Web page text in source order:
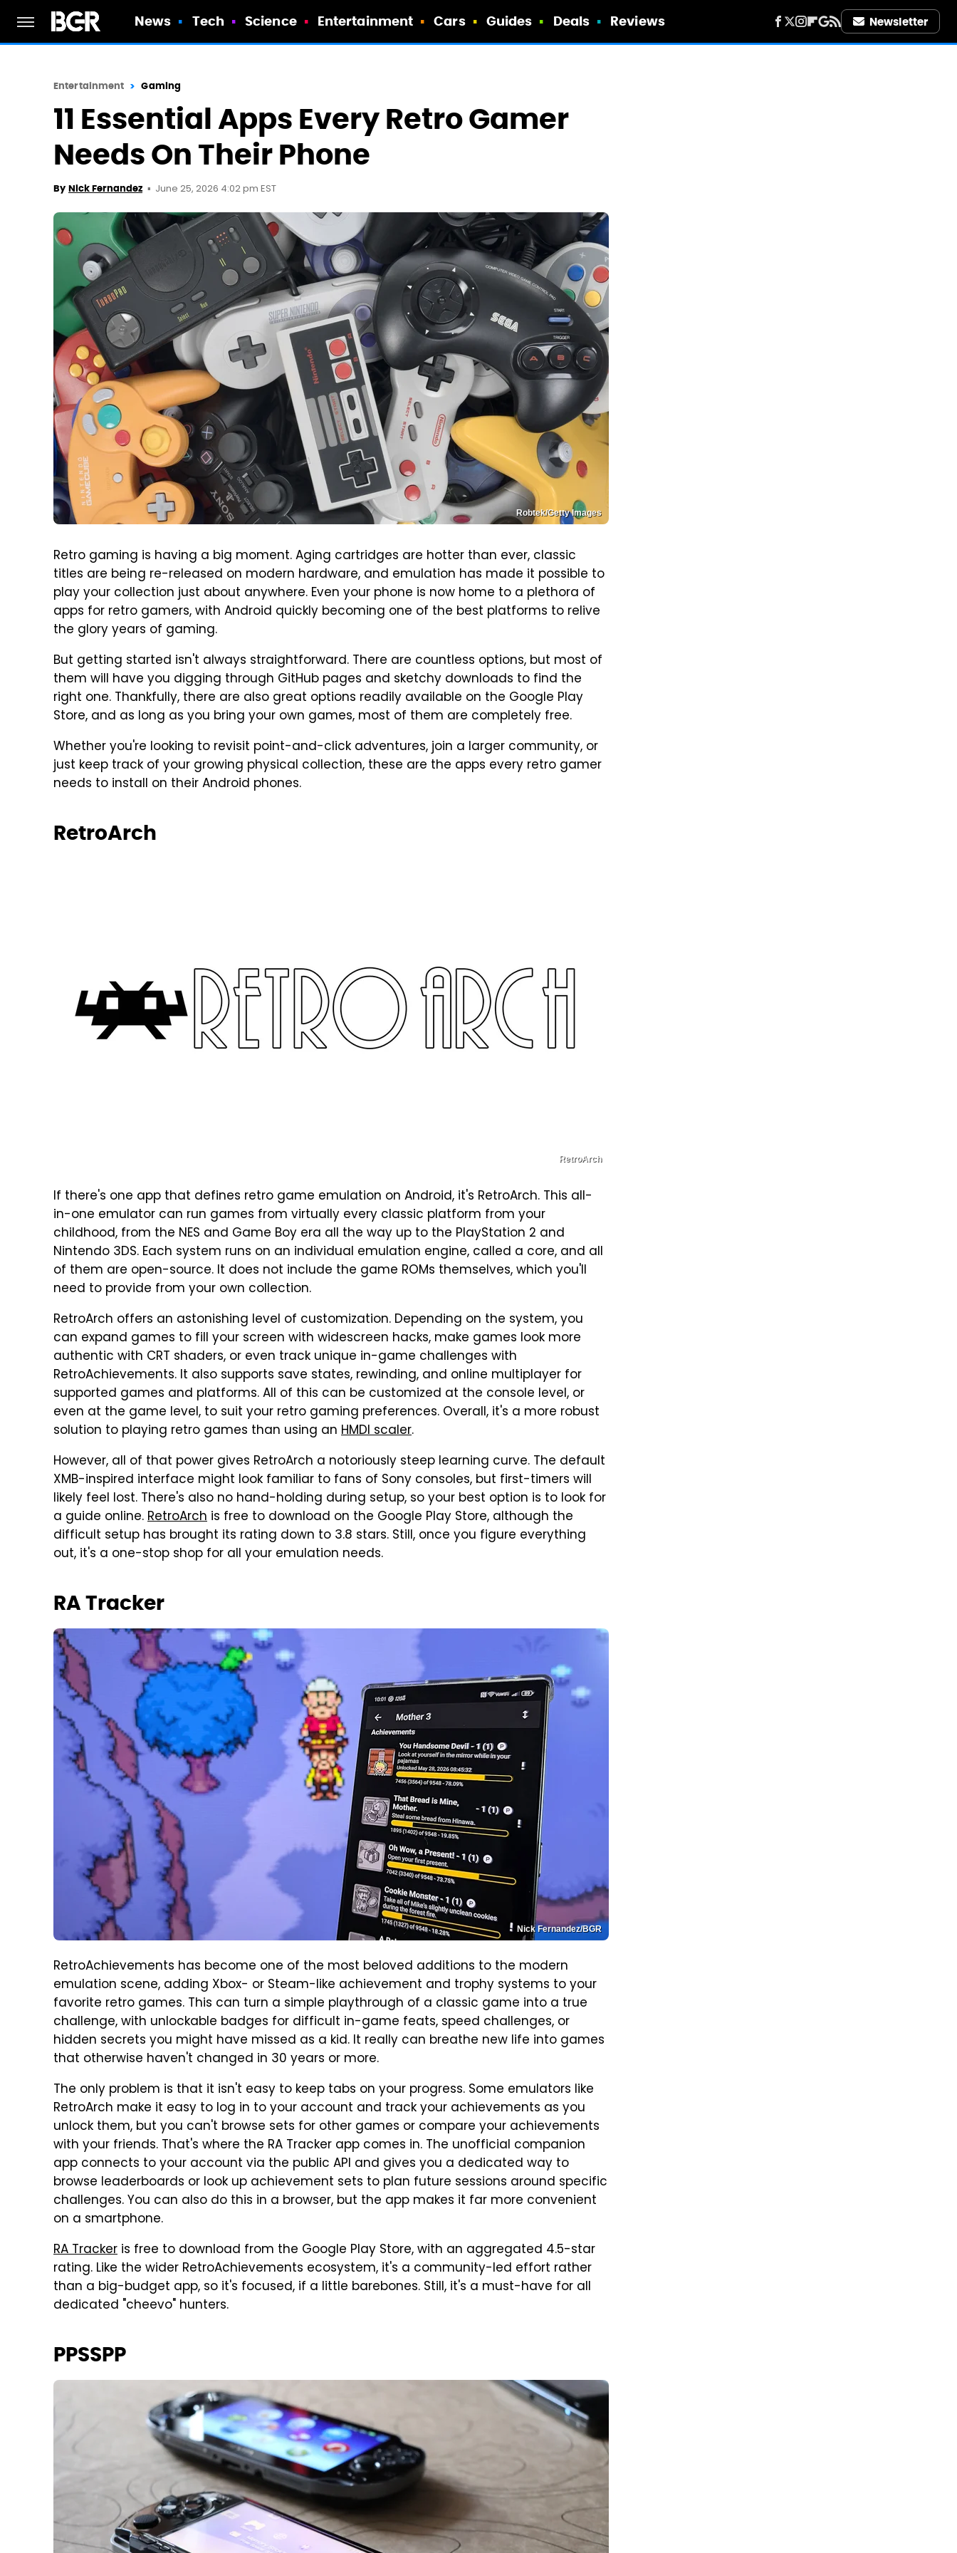
News Tech Science Entertainment Cars Guides Deals Reviews Newsletter
Entertainment Gaming
11 Essential Apps Every Retro Gamer
Needs On Their Phone
By Nick Fernandez June 25, 2026 4:02 pm EST
Robtek/Getty Images
Retro gaming is having a big moment. Aging cartridges are hotter than ever, classic
titles are being re-released on modern hardware, and emulation has made it possible to
play your collection just about anywhere. Even your phone is now home to a plethora of
apps for retro gamers, with Android quickly becoming one of the best platforms to relive
the glory years of gaming.
But getting started isn't always straightforward. There are countless options, but most of
them will have you digging through GitHub pages and sketchy downloads to find the
right one. Thankfully, there are also great options readily available on the Google Play
Store, and as long as you bring your own games, most of them are completely free.
Whether you're looking to revisit point-and-click adventures, join a larger community, or
just keep track of your growing physical collection, these are the apps every retro gamer
needs to install on their Android phones.
RetroArch
RetroArch
If there's one app that defines retro game emulation on Android, it's RetroArch. This all-
in-one emulator can run games from virtually every classic platform from your
childhood, from the NES and Game Boy era all the way up to the PlayStation 2 and
Nintendo 3DS. Each system runs on an individual emulation engine, called a core, and all
of them are open-source. It does not include the game ROMs themselves, which you'll
need to provide from your own collection.
RetroArch offers an astonishing level of customization. Depending on the system, you
can expand games to fill your screen with widescreen hacks, make games look more
authentic with CRT shaders, or even track unique in-game challenges with
RetroAchievements. It also supports save states, rewinding, and online multiplayer for
supported games and platforms. All of this can be customized at the console level, or
even at the game level, to suit your retro gaming preferences. Overall, it's a more robust
solution to playing retro games than using an HMDI scaler.
However, all of that power gives RetroArch a notoriously steep learning curve. The default
XMB-inspired interface might look familiar to fans of Sony consoles, but first-timers will
likely feel lost. There's also no hand-holding during setup, so your best option is to look for
a guide online.RetroArch is free to download on the Google Play Store, although the
difficult setup has brought its rating down to 3.8 stars. Still, once you figure everything
out, it's a one-stop shop for all your emulation needs.
RA Tracker
Nick Fernandez/BGR
RetroAchievements has become one of the most beloved additions to the modern
emulation scene, adding Xbox- or Steam-like achievement and trophy systems to your
favorite retro games. This can turn a simple playthrough of a classic game into a true
challenge, with unlockable badges for difficult in-game feats, speed challenges, or
hidden secrets you might have missed as a kid. It really can breathe new life into games
that otherwise haven't changed in 30 years or more.
The only problem is that it isn't easy to keep tabs on your progress. Some emulators like
RetroArch make it easy to log in to your account and track your achievements as you
unlock them, but you can't browse sets for other games or compare your achievements
with your friends. That's where the RA Tracker app comes in. The unofficial companion
app connects to your account via the public API and gives you a dedicated way to
browse leaderboards or look up achievement sets to plan future sessions around specific
challenges. You can also do this in a browser, but the app makes it far more convenient
on a smartphone.
RA Tracker is free to download from the Google Play Store, with an aggregated 4.5-star
rating. Like the wider RetroAchievements ecosystem, it's a community-led effort rather
than a big-budget app, so it's focused, if a little barebones. Still, it's a must-have for all
dedicated "cheevo" hunters.
PPSSPP